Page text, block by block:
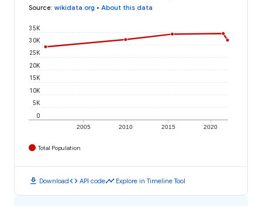
Source: wikidata.org • About this data
2005 2010 2015 2020
0
5K
10K
15K
20K
25K
30K
35K
Total Population
download Downloadcode API codetimeline Explore in Timeline Tool